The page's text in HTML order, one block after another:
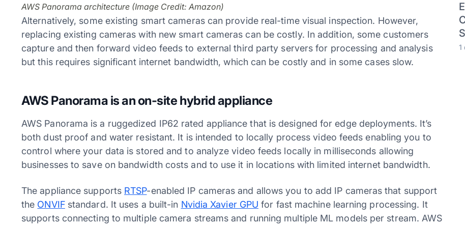
AWS Panorama architecture (Image Credit: Amazon)
Alternatively, some existing smart cameras can provide real-time visual inspection. However,
replacing existing cameras with new smart cameras can be costly. In addition, some customers
capture and then forward video feeds to external third party servers for processing and analysis
but this requires significant internet bandwidth, which can be costly and in some cases slow.
AWS Panorama is an on-site hybrid appliance
AWS Panorama is a ruggedized IP62 rated appliance that is designed for edge deployments. It’s
both dust proof and water resistant. It is intended to locally process video feeds enabling you to
control where your data is stored and to analyze video feeds locally in milliseconds allowing
businesses to save on bandwidth costs and to use it in locations with limited internet bandwidth.
The appliance supports RTSP-enabled IP cameras and allows you to add IP cameras that support
the ONVIFstandard. It uses a built-in Nvidia Xavier GPU for fast machine learning processing. It
supports connecting to multiple camera streams and running multiple ML models per stream. AWS
1